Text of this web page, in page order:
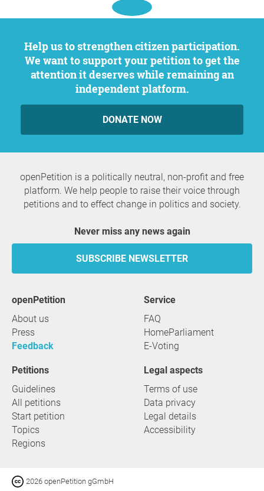
Help us to strengthen citizen participation.
We want to support your petition to get the
attention it deserves while remaining an
independent platform.
DONATE NOW
openPetition is a politically neutral, non-profit and free
platform. We help people to raise their voice through
petitions and to effect change in politics and society.
Never miss any news again
SUBSCRIBE NEWSLETTER
openPetition
About us
Press
Feedback
service
FAQ
HomeParliament
E-Voting
Petitions
Guidelines
All petitions
Start petition
Topics
Regions
Legal aspects
Terms of use
Data privacy
Legal details
Accessibility
2026 openPetition gGmbH